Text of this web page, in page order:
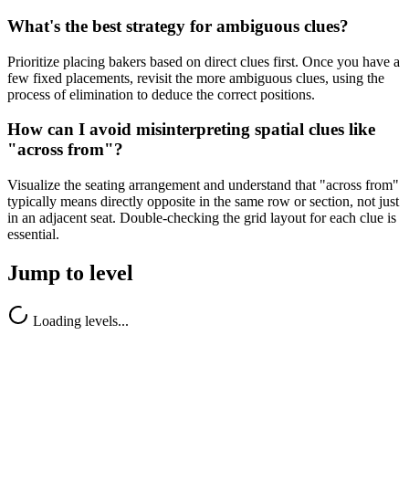
What's the best strategy for ambiguous clues?
Prioritize placing bakers based on direct clues first. Once you have a
few fixed placements, revisit the more ambiguous clues, using the
process of elimination to deduce the correct positions.
How can I avoid misinterpreting spatial clues like
"across from"?
Visualize the seating arrangement and understand that "across from"
typically means directly opposite in the same row or section, not just
in an adjacent seat. Double-checking the grid layout for each clue is
essential.
Jump to level
Loading levels...